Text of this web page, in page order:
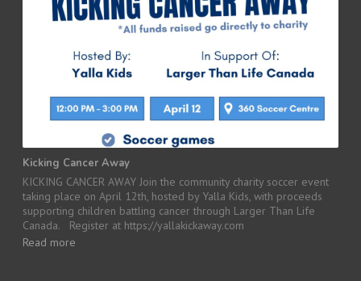
Kicking Cancer Away
KICKING CANCER AWAY Join the community charity soccer event
taking place on April 12th, hosted by Yalla Kids, with proceeds
supporting children battling cancer through Larger Than Life
Canada. Register at https://yallakickaway.com
Read more